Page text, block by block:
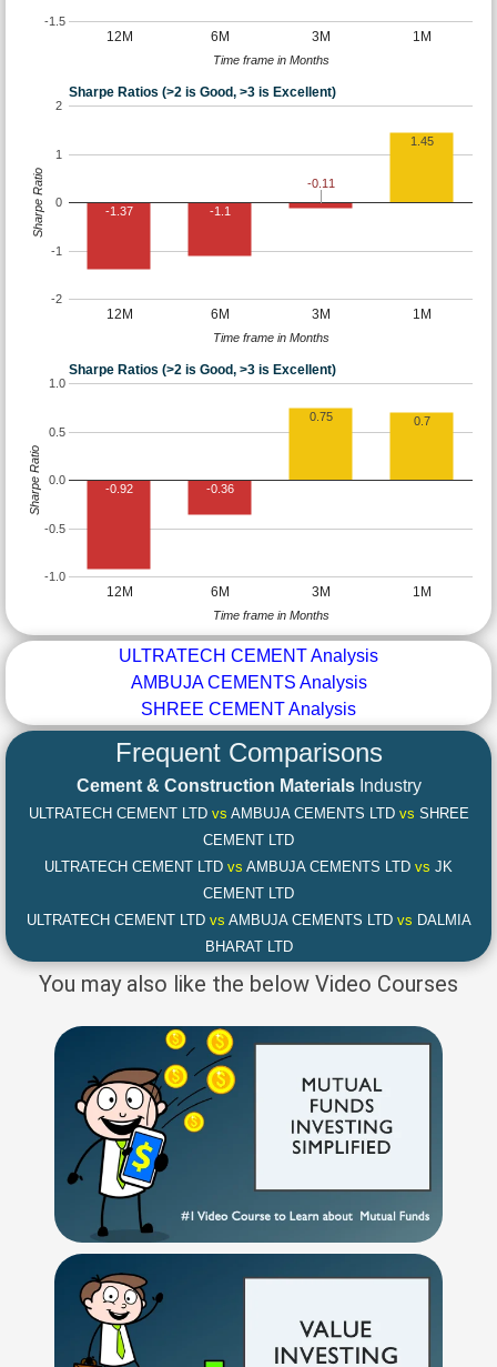
12M 6M 3M 1M
-1.5
Time frame in Months
Sharpe Ratios (>2 is Good, >3 is Excellent)
12M 6M 3M 1M
-2
-1
0
1
2
-1.37 -1.1
-0.11
1.45
Time frame in Months
Sharpe Ratio
Sharpe Ratios (>2 is Good, >3 is Excellent)
12M 6M 3M 1M
-1.0
-0.5
0.0
0.5
1.0
-0.92 -0.36
0.75 0.7
Time frame in Months
Sharpe Ratio
ULTRATECH CEMENT Analysis
AMBUJA CEMENTS Analysis
SHREE CEMENT Analysis
Frequent Comparisons
Cement & Construction MaterialsIndustry
ULTRATECH CEMENT LTD vs AMBUJA CEMENTS LTD vs SHREE
CEMENT LTD
ULTRATECH CEMENT LTD vs AMBUJA CEMENTS LTD vs JK
CEMENT LTD
ULTRATECH CEMENT LTD vs AMBUJA CEMENTS LTD vs DALMIA
BHARAT LTD
You may also like the below Video Courses